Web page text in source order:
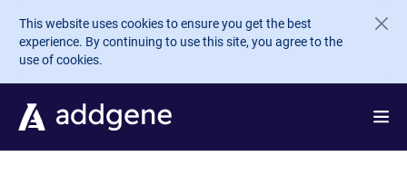
Skip to main content
This website uses cookies to ensure you get the best
experience. By continuing to use this site, you agree to the
use of cookies.